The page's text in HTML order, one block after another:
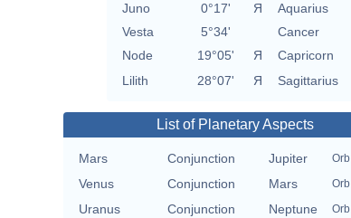
Juno
0°17' Я
Aquarius
Vesta
5°34'
Cancer
Node
19°05' Я
Capricorn
Lilith
28°07' Я Sagittarius
List of Planetary Aspects
Mars Conjunction Jupiter Orb
Venus
Conjunction Mars Orb
Uranus
Conjunction Neptune Orb